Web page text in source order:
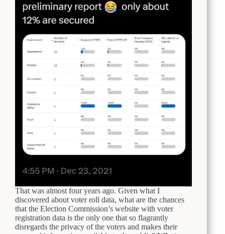
That was almost four years ago. Given what I
discovered about voter roll data, what are the chances
that the Election Commission’s website with voter
registration data is the only one that so flagrantly
disregards the privacy of the voters and makes their